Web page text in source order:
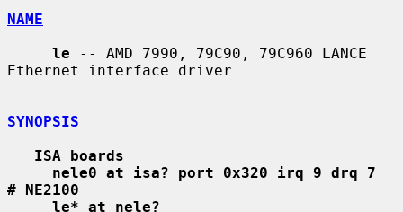
NAME
le -- AMD 7990, 79C90, 79C960 LANCE
Ethernet interface driver
SYNOPSIS
ISA boards
nele0 at isa? port 0x320 irq 9 drq 7
# NE2100
le* at nele?